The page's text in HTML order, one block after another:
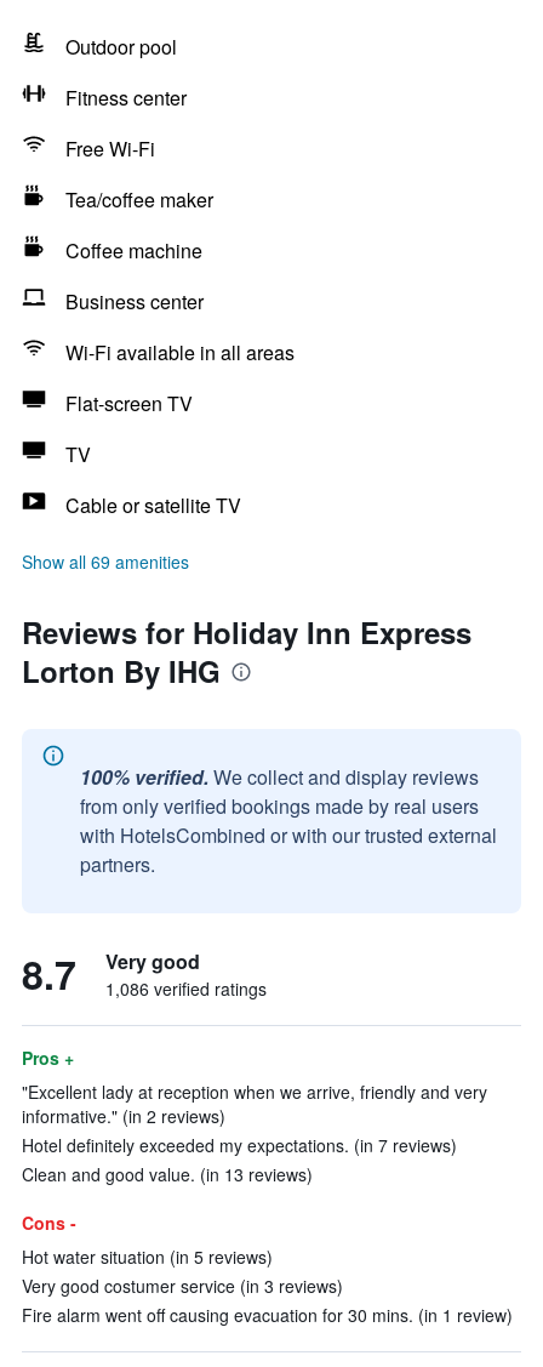
Outdoor pool
Fitness center
Free Wi-Fi
Tea/coffee maker
Coffee machine
Business center
Wi-Fi available in all areas
Flat-screen TV
TV
Cable or satellite TV
Show all 69 amenities
Reviews for Holiday Inn Express
Lorton By IHG
100% verified. We collect and display reviews
from only verified bookings made by real users
with HotelsCombined or with our trusted external
partners.
8.7 Very good
1,086 verified ratings
Pros +
"Excellent lady at reception when we arrive, friendly and very
informative." (in 2 reviews)
Hotel definitely exceeded my expectations. (in 7 reviews)
Clean and good value. (in 13 reviews)
Cons -
Hot water situation (in 5 reviews)
Very good costumer service (in 3 reviews)
Fire alarm went off causing evacuation for 30 mins. (in 1 review)